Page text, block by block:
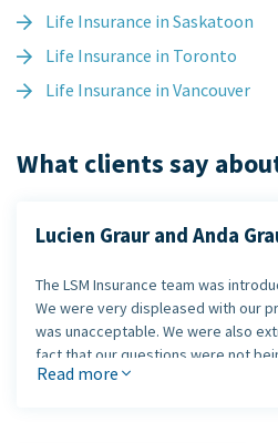
Life Insurance in Saskatoon
Life Insurance in Toronto
Life Insurance in Vancouver
What clients say
Lucien Graur and Anda
The LSM Insurance team was
We were very displeased with our
was unacceptable. We were also
fact that our questions were not
concerns were being ignored.
Read more